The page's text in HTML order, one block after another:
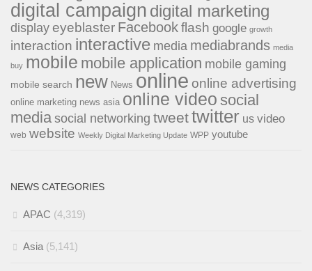
digital campaign digital marketing
display eyeblaster Facebookflash google growth
interaction interactive media mediabrands media
buy mobile mobile application mobile gaming
mobile search new News online online advertising
online marketing news asia online video social
media social networking tweettwitter us video
web website Weekly Digital Marketing Update WPP youtube
NEWS CATEGORIES
APAC (4,319)
Asia (5,141)